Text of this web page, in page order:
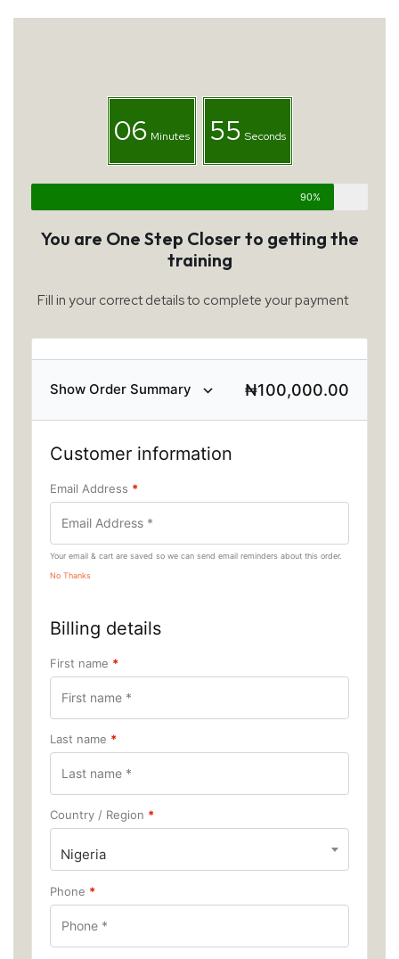
06 Minutes 55 Seconds
90%
You are One Step Closer to getting the
training
Fill in your correct details to complete your payment
Show Order Summary ₦100,000.00
Customer information
Email Address *
Your email & cart are saved so we can send email reminders about this order.
No Thanks
Billing details
First name *
Last name *
Country / Region *
Nigeria
Phone *